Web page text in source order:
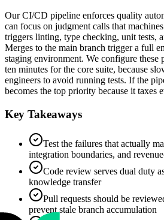
Our CI/CD pipeline enforces quality
can focus on judgment calls that
triggers linting, type checking, unit tests,
Merges to the main branch trigger a full
staging environment. We configure these
ten minutes for the core suite, because
engineers to avoid running tests. If the
becomes the top priority because it taxes
Key Takeaways
Test the failures that actually
integration boundaries, and
Code review serves dual duty
knowledge transfer
Pull requests should be
prevent stale branch accumulation